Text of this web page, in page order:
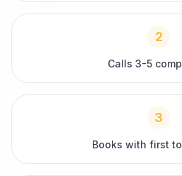
2
Calls 3-5
3
Books with first